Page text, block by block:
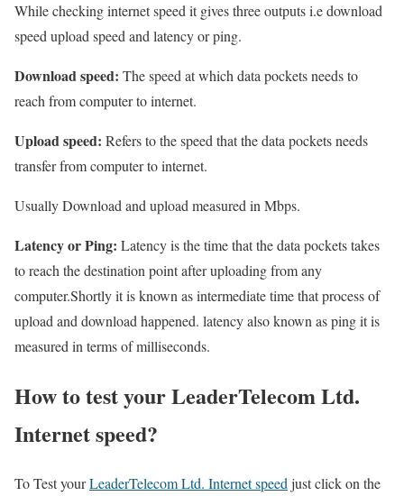
While checking internet speed it gives three outputs i.e download
speed upload speed and latency or ping.
Download speed: The speed at which data pockets needs to
reach from computer to internet.
Upload speed: Refers to the speed that the data pockets needs
transfer from computer to internet.
Usually Download and upload measured in Mbps.
Latency or Ping: Latency is the time that the data pockets takes
to reach the destination point after uploading from any
computer.Shortly it is known as intermediate time that process of
upload and download happened. latency also known as ping it is
measured in terms of milliseconds.
How to test your LeaderTelecom Ltd.
Internet speed?
To Test yourLeaderTelecom Ltd. Internet speed just click on the